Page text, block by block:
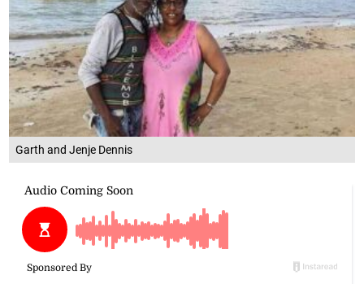
Garth and Jenje Dennis